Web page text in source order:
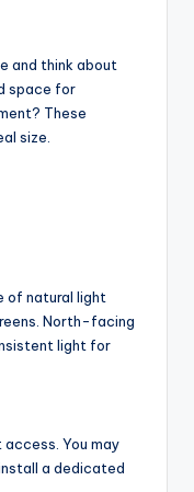
and think about
space for
These
size.
of natural light
North-facing
light for
access. You may
a dedicated